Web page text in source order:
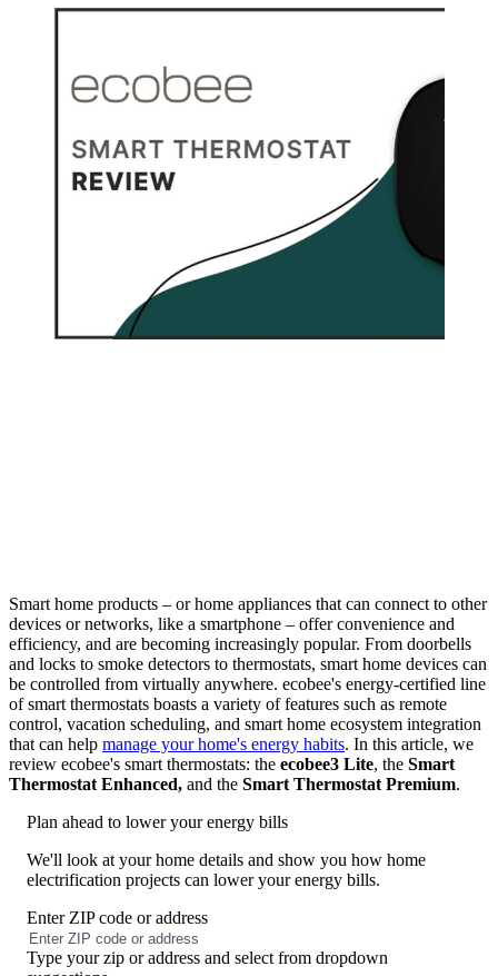
Smart home products – or home appliances that can connect to other
devices or networks, like a smartphone – offer convenience and
efficiency, and are becoming increasingly popular. From doorbells
and locks to smoke detectors to thermostats, smart home devices can
be controlled from virtually anywhere. ecobee's energy-certified line
of smart thermostats boasts a variety of features such as remote
control, vacation scheduling, and smart home ecosystem integration
that can help manage your home's energy habits. In this article, we
review ecobee's smart thermostats: the ecobee3 Lite, the Smart
Thermostat Enhanced, and the Smart Thermostat Premium.
Plan ahead to lower your energy bills
We'll look at your home details and show you how home
electrification projects can lower your energy bills.
Enter ZIP code or address
results
Type your zip or address and select from dropdown